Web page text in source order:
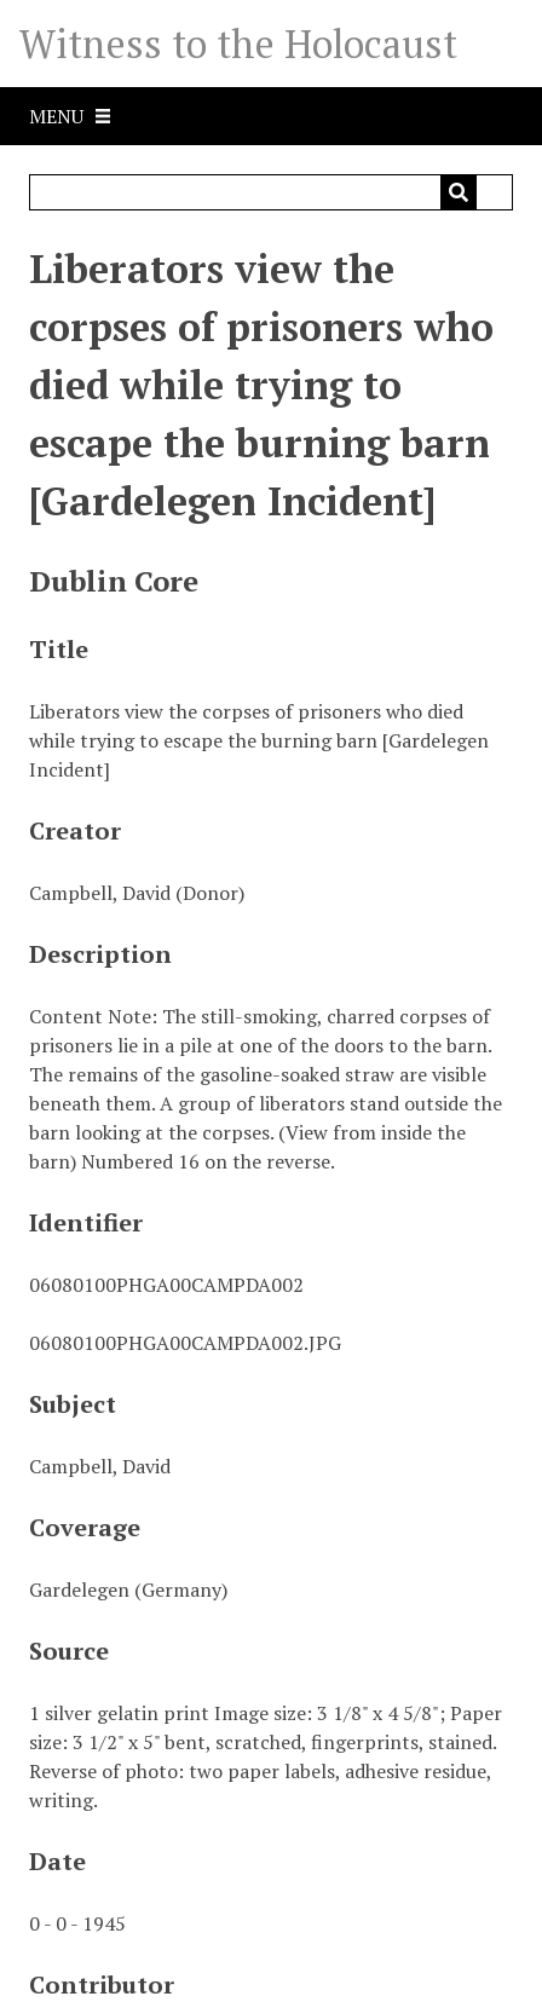
Witness to the Holocaust
MENU
Liberators view the
corpses of prisoners who
died while trying to
escape the burning barn
[Gardelegen Incident]
Dublin Core
Title
Liberators view the corpses of prisoners who died
while trying to escape the burning barn [Gardelegen
Incident]
Creator
Campbell, David (Donor)
Description
Content Note: The still-smoking, charred corpses of
prisoners lie in a pile at one of the doors to the barn.
The remains of the gasoline-soaked straw are visible
beneath them. A group of liberators stand outside the
barn looking at the corpses. (View from inside the
barn) Numbered 16 on the reverse.
Identifier
06080100PHGA00CAMPDA002
06080100PHGA00CAMPDA002.JPG
Subject
Campbell, David
Coverage
Gardelegen (Germany)
Source
1 silver gelatin print Image size: 3 1/8" x 4 5/8"; Paper
size: 3 1/2" x 5" bent, scratched, fingerprints, stained.
Reverse of photo: two paper labels, adhesive residue,
writing.
Date
0 - 0 - 1945
Contributor